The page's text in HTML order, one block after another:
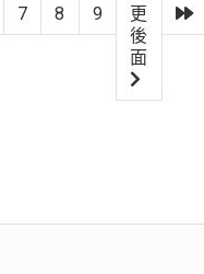
7 8 9
更
後
面